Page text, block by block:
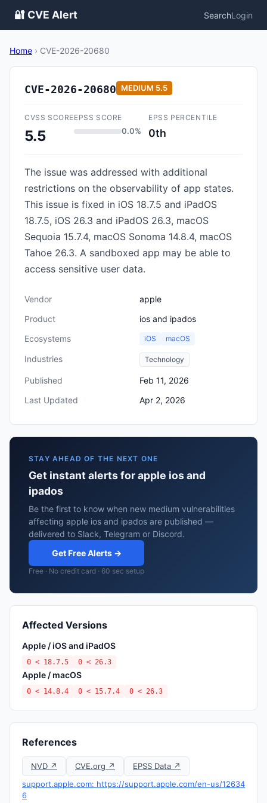
🔐 CVE Alert SearchLogin
Home › CVE-2026-20680
CVE-2026-20680 MEDIUM 5.5
CVSS SCORE
5.5
EPSS SCORE
0.0%
EPSS PERCENTILE
0th
The issue was addressed with additional
restrictions on the observability of app states.
This issue is fixed in iOS 18.7.5 and iPadOS
18.7.5, iOS 26.3 and iPadOS 26.3, macOS
Sequoia 15.7.4, macOS Sonoma 14.8.4, macOS
Tahoe 26.3. A sandboxed app may be able to
access sensitive user data.
Vendor
apple
Product
ios and ipados
Ecosystems
iOS macOS
Industries Technology
Published
Feb 11, 2026
Last Updated
Apr 2, 2026
STAY AHEAD OF THE NEXT ONE
Get instant alerts for apple ios and
ipados
Be the first to know when new medium vulnerabilities
affecting apple ios and ipados are published —
delivered to Slack, Telegram or Discord.
Get Free Alerts →
Free · No credit card · 60 sec setup
Affected Versions
Apple / iOS and iPadOS
0 < 18.7.5 0 < 26.3
Apple / macOS
0 < 14.8.4 0 < 15.7.4 0 < 26.3
References
NVD ↗ CVE.org ↗
EPSS Data ↗
support.apple.com: https://support.apple.com/en-us/12634
6